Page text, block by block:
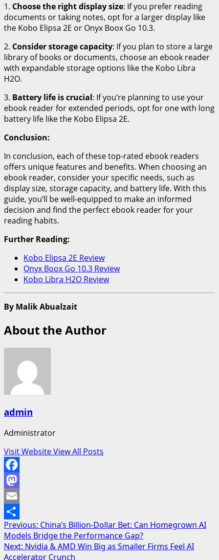
1. Choose the right display size: If you prefer reading
documents or taking notes, opt for a larger display like
the Kobo Elipsa 2E or Onyx Boox Go 10.3.
2. Consider storage capacity: If you plan to store a large
library of books or documents, choose an ebook reader
with expandable storage options like the Kobo Libra
H2O.
3. Battery life is crucial: If you’re planning to use your
ebook reader for extended periods, opt for one with long
battery life like the Kobo Elipsa 2E.
Conclusion:
In conclusion, each of these top-rated ebook readers
offers unique features and benefits. When choosing an
ebook reader, consider your specific needs, such as
display size, storage capacity, and battery life. With this
guide, you’ll be well-equipped to make an informed
decision and find the perfect ebook reader for your
reading habits.
Further Reading:
Kobo Elipsa 2E Review
Onyx Boox Go 10.3 Review
Kobo Libra H2O Review
By Malik Abualzait
About the Author
admin
Administrator
Visit WebsiteView All Posts
Facebook
Mastodon
Email
Share
Post
navigation
Previous: China’s Billion-Dollar Bet: Can Homegrown AI
Models Bridge the Performance Gap?
Next: Nvidia & AMD Win Big as Smaller Firms Feel AI
Accelerator Crunch